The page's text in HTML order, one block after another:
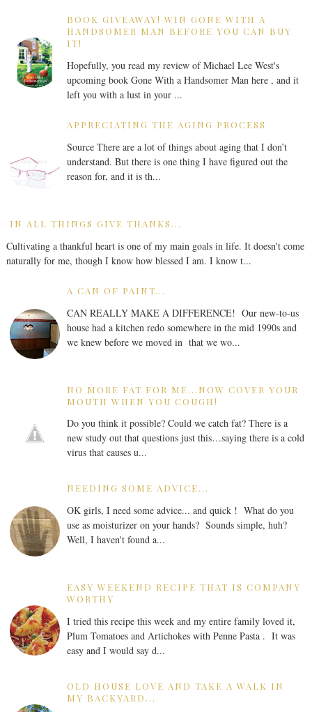
BOOK GIVEAWAY! WIN GONE WITH A
HANDSOMER MAN BEFORE YOU CAN BUY
IT!
Hopefully, you read my review of Michael Lee West's
upcoming book Gone With a Handsomer Man here , and it
left you with a lust in your ...
APPRECIATING THE AGING PROCESS
Source There are a lot of things about aging that I don’t
understand. But there is one thing I have figured out the
reason for, and it is th...
IN ALL THINGS GIVE THANKS...
Cultivating a thankful heart is one of my main goals in life. It doesn't come
naturally for me, though I know how blessed I am. I know t...
A CAN OF PAINT...
CAN REALLY MAKE A DIFFERENCE! Our new-to-us
house had a kitchen redo somewhere in the mid 1990s and
we knew before we moved in that we wo...
NO MORE FAT FOR ME...NOW COVER YOUR
MOUTH WHEN YOU COUGH!
Do you think it possible? Could we catch fat? There is a
new study out that questions just this…saying there is a cold
virus that causes u...
NEEDING SOME ADVICE...
OK girls, I need some advice... and quick ! What do you
use as moisturizer on your hands? Sounds simple, huh?
Well, I haven't found a...
EASY WEEKEND RECIPE THAT IS COMPANY
WORTHY
I tried this recipe this week and my entire family loved it,
Plum Tomatoes and Artichokes with Penne Pasta . It was
easy and I would say d...
OLD HOUSE LOVE AND TAKE A WALK IN
MY BACKYARD...